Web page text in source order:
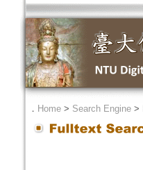
． Home> Search Engine>